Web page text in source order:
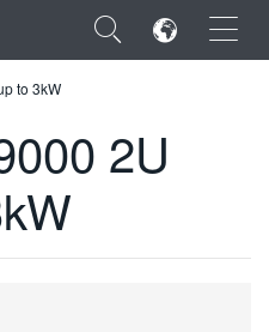
×
to 3kW
2U